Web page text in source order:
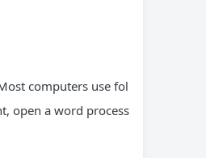
computers use fol
open a word process